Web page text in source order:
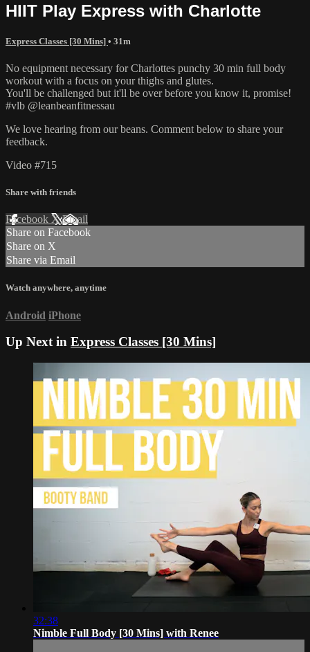
HIIT Play Express with Charlotte
Express Classes [30 Mins] • 31m
No equipment necessary for Charlottes punchy 30 min full body
workout with a focus on your thighs and glutes.
You'll be challenged but it'll be over before you know it, promise!
#vlb @leanbeanfitnessau
We love hearing from our beans. Comment below to share your
feedback.
Video #715
Share with friends
Facebook XEmail
Share on Facebook
Share on X
Share via Email
Watch anywhere, anytime
Android iPhone
Up Next in Express Classes [30 Mins]
32:38
Nimble Full Body [30 Mins] with Renee